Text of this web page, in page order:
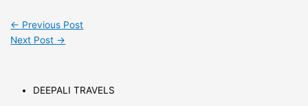
← Previous Post
Next Post →
DEEPALI TRAVELS